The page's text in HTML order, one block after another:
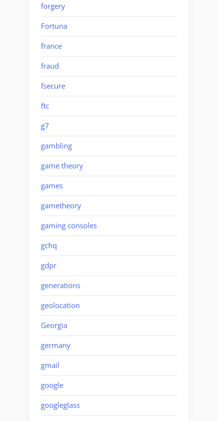
forgery
Fortuna
france
fraud
fsecure
ftc
g7
gambling
game theory
games
gametheory
gaming consoles
gchq
gdpr
generations
geolocation
Georgia
germany
gmail
google
googleglass